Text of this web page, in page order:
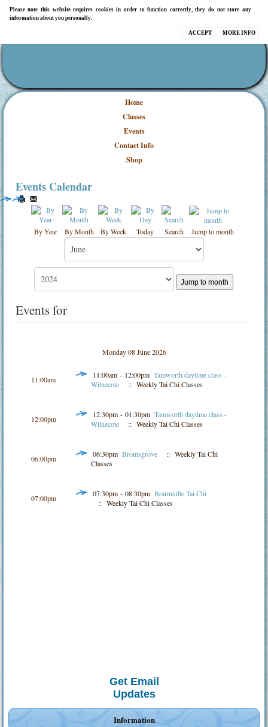
Please note this website requires cookies in order to function correctly, they do not store any
information about you personally.
MORE INFO
ACCEPT
Home
Classes
Events
Contact Info
Shop
Events Calendar
By Year By Month By Week Today Search Jump to month
Jump to month
Events for
Monday 08 June 2026
11:00am 11:00am - 12:00pm Tamworth daytime class -
Wilnecote
:: Weekly Tai Chi Classes
12:00pm 12:30pm - 01:30pm Tamworth daytime class -
Wilnecote
:: Weekly Tai Chi Classes
06:00pm 06:30pm Bromsgrove
:: Weekly Tai Chi
Classes
07:00pm 07:30pm - 08:30pm Bournville Tai Chi
:: Weekly Tai Chi Classes
Get Email
Updates
Information